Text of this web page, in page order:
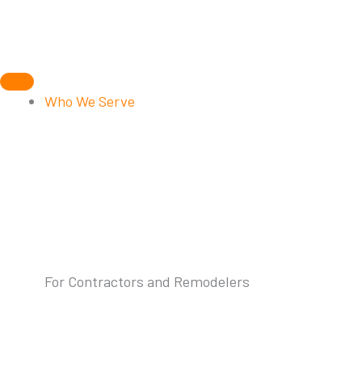
Who We Serve
For Contractors and Remodelers